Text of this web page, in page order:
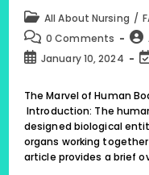
Post
category:
All About Nursing /
Post
comments:
0 Comments
PostJanuary 10, 2024
The Marvel of Human
Introduction: The
designed biological
organs working
article provides a brief